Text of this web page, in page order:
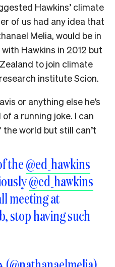
Hawkins’ climate
of us had any idea that
Melia, would be in
Hawkins in 2012 but
to join climate
institute Scion.
or anything else he’s
of a running joke. I can
world but still can’t
the@ed_hawkins
@ed_hawkins
meeting at
stop having such